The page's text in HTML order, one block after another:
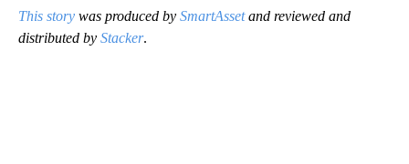
This story was produced by SmartAssetand reviewed and
distributed by Stacker.